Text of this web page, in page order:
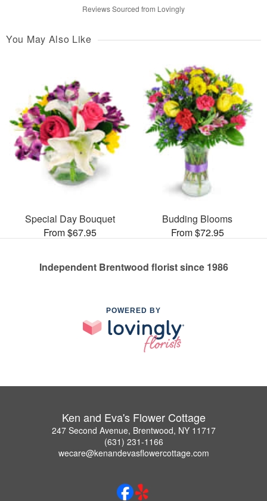
Reviews Sourced from Lovingly
You May Also Like
Special Day Bouquet
From $67.95
Budding Blooms
From $72.95
Independent Brentwood florist since 1986
POWERED BY
Ken and Eva's Flower Cottage
247 Second Avenue, Brentwood, NY 11717
(631) 231-1166
wecare@kenandevasflowercottage.com